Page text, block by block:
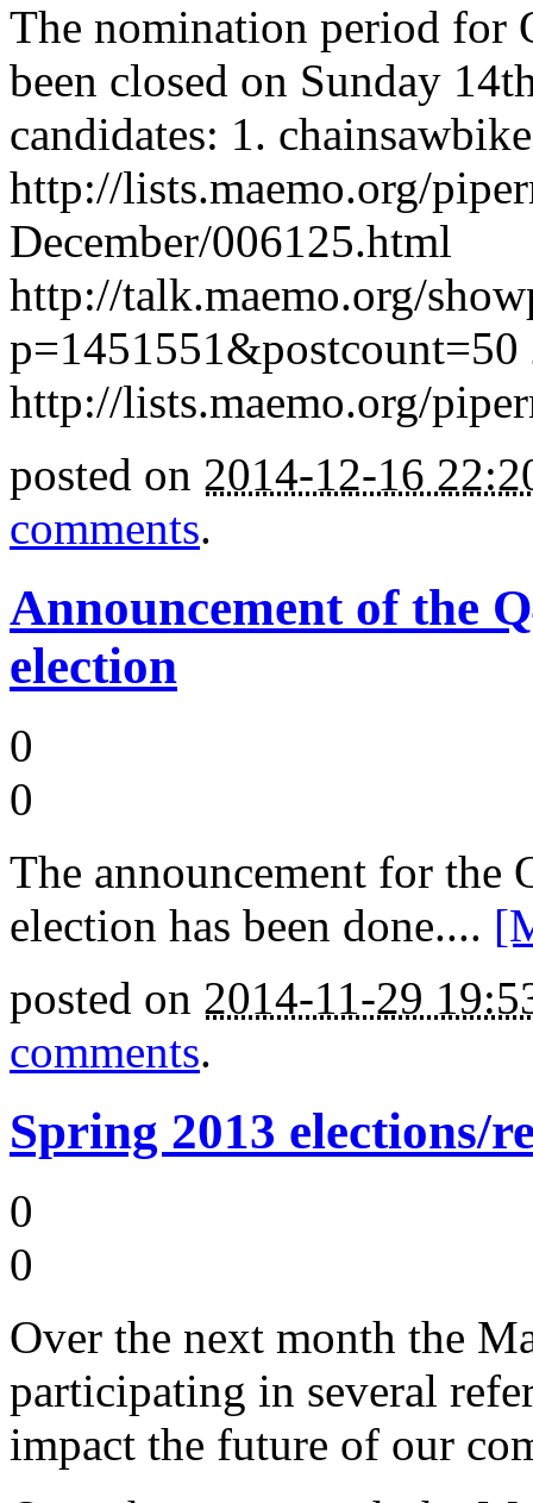
The nomination period for
been closed on Sunday
candidates: 1.
http://lists.maemo.org/
December/006125.html
http://talk.maemo.org/
http://lists.maemo.org/
posted on 2014-12-16
comments.
Announcement of the
election
0
0
The announcement for
election has been done....
posted on 2014-11-29
comments.
Spring 2013 elections/
0
0
Over the next month the
participating in several
impact the future of our